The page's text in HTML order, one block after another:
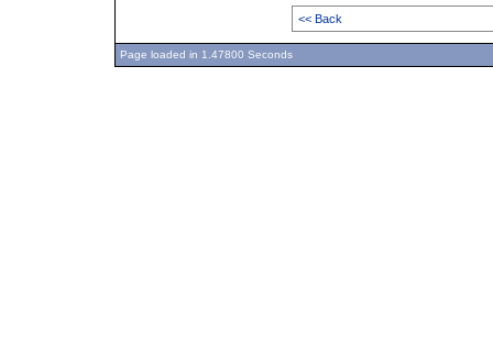
<< Back
Page loaded in 1.47800 Seconds